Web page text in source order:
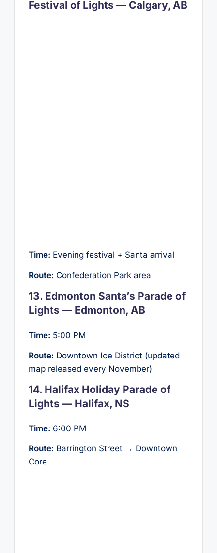
Festival of Lights — Calgary, AB
Time: Evening festival + Santa arrival
Route: Confederation Park area
13. Edmonton Santa’s Parade of
Lights — Edmonton, AB
Time: 5:00 PM
Route: Downtown Ice District (updated
map released every November)
14. Halifax Holiday Parade of
Lights — Halifax, NS
Time: 6:00 PM
Route: Barrington Street → Downtown
Core